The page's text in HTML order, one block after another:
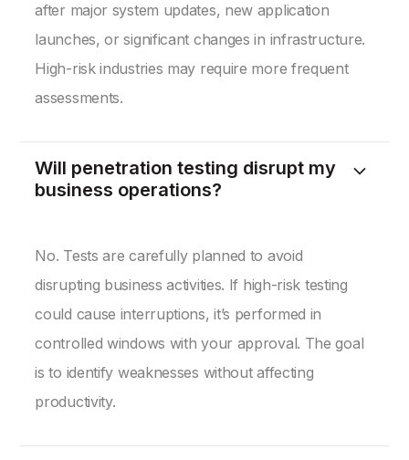
after major system updates, new application
launches, or significant changes in infrastructure.
High-risk industries may require more frequent
assessments.
Will penetration testing disrupt my
business operations?
No. Tests are carefully planned to avoid
disrupting business activities. If high-risk testing
could cause interruptions, it’s performed in
controlled windows with your approval. The goal
is to identify weaknesses without affecting
productivity.